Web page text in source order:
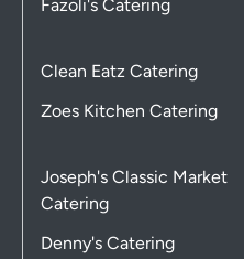
Fazoli's Catering
Clean Eatz Catering
Zoes Kitchen Catering
Joseph's Classic Market
Catering
Denny's Catering